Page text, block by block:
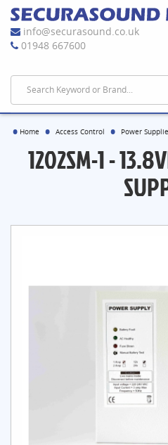
info@securasound.co.uk
01948 667600
Home Access Control Power
1202SM-1 -